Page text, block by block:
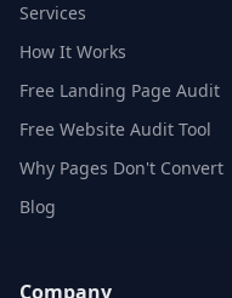
Services
How It Works
Free Landing Page Audit
Free Website Audit Tool
Why Pages Don't Convert
Blog
Company